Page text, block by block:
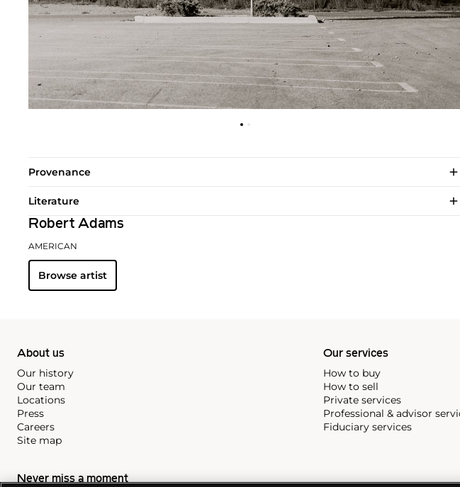
Provenance
Literature
Robert Adams
AMERICAN
Browse artist
About us
Our history
Our team
Locations
Press
Careers
Site map
Our services
How to buy
How to sell
Private services
Professional & advisor
Fiduciary services
Never miss a moment